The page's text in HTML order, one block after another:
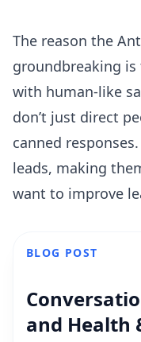
The reason the
groundbreaking
with human-like
don’t just direct
canned
leads, making
want to improve
BLOG POST
and Health